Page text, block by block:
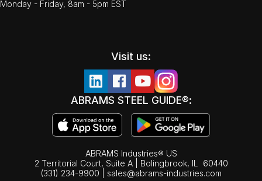
Monday - Friday, 8am - 5pm EST
Visit us:
ABRAMS STEEL GUIDE®:
ABRAMS Industries® US
2 Territorial Court, Suite A | Bolingbrook, IL
60440
(331) 234-9900
sales@abrams-industries.com